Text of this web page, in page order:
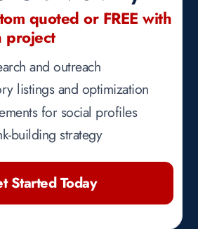
quoted or FREE with
project
and outreach
listings and optimization
for social profiles
building strategy
Started Today